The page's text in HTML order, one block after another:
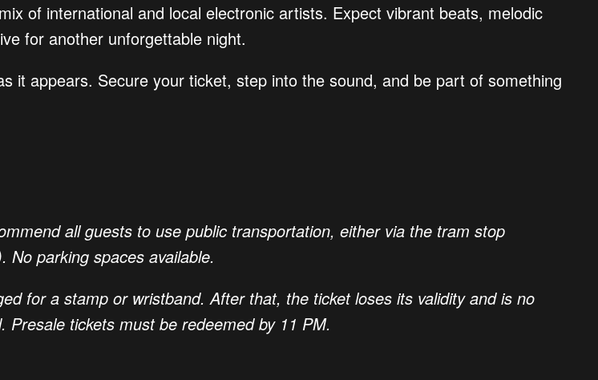
of international and local electronic artists. Expect vibrant beats, melodic
for another unforgettable night.
it appears. Secure your ticket, step into the sound, and be part of something
all guests to use public transportation, either via the tram stop
No parking spaces available.
for a stamp or wristband. After that, the ticket loses its validity and is no
tickets must be redeemed by 11 PM.